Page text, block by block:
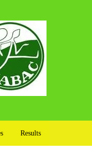
Results